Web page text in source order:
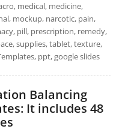
medical, medicine,
mockup, narcotic, pain,
pill, prescription, remedy,
supplies, tablet, texture,
ppt, google slides
Balancing
It includes 48